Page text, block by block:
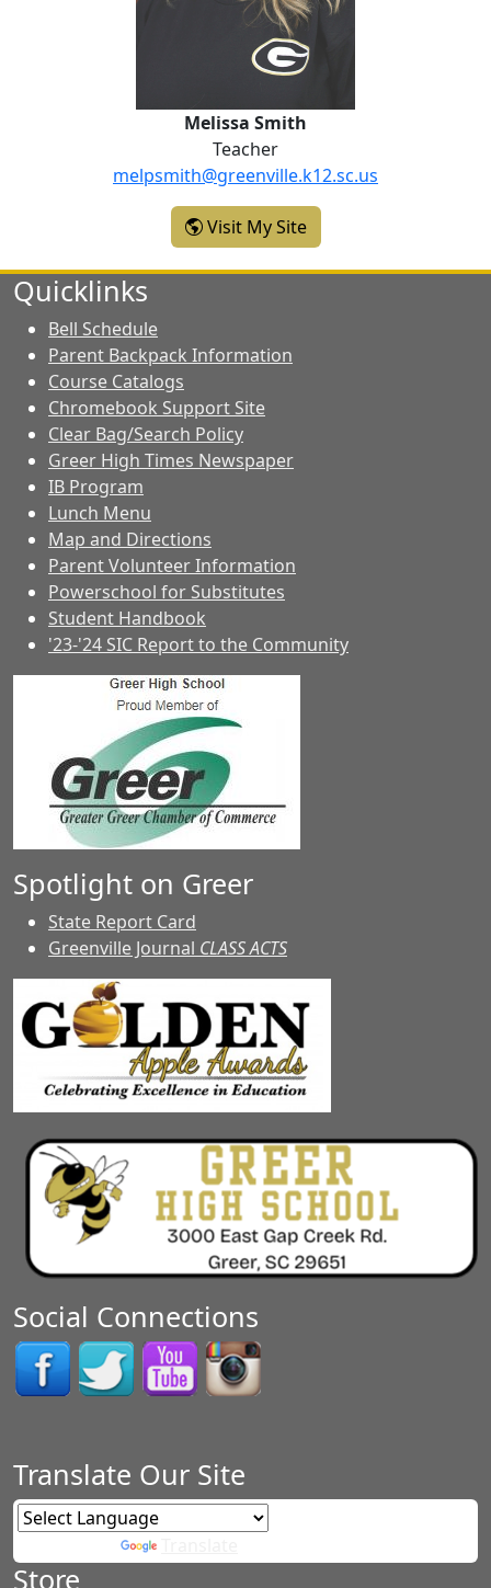
Melissa Smith
Teacher
melpsmith@greenville.k12.sc.us
Visit My Site- Melissa Smith
Quicklinks
Bell Schedule
Parent Backpack Information
Course Catalogs
Chromebook Support Site
Clear Bag/Search Policy
Greer High Times Newspaper
IB Program
Lunch Menu
Map and Directions
Parent Volunteer Information
Powerschool for Substitutes
Student Handbook
'23-'24 SIC Report to the Community
Spotlight on Greer
State Report Card
Greenville Journal CLASS ACTS
Social Connections
Translate Our Site
Store